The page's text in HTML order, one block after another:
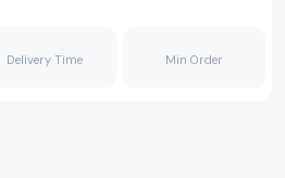
Delivery Time Min Order